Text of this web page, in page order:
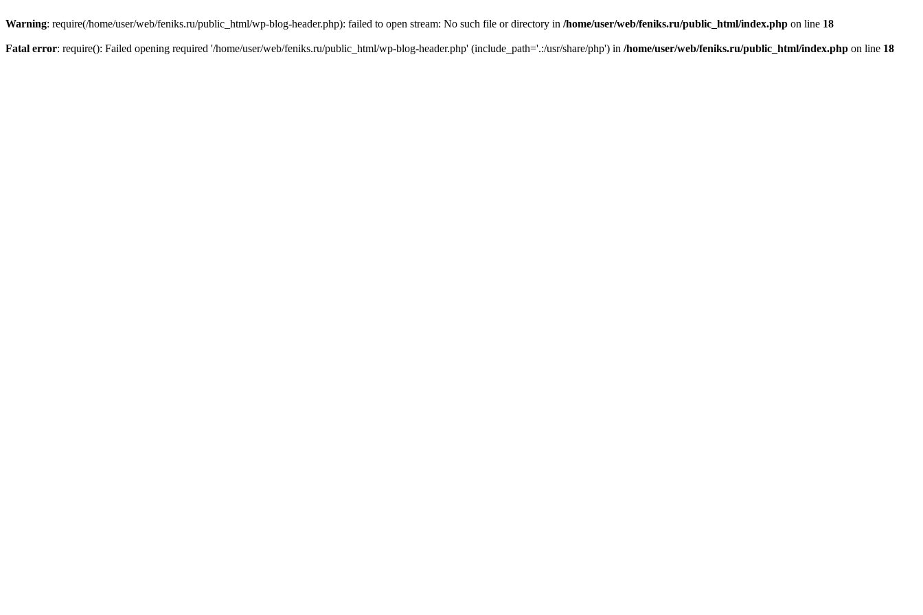
Warning: require(/home/user/web/feniks.ru/public_html/wp-blog-header.php): failed to open stream: No such file or directory in /home/user/web/feniks.ru/public_html/index.php on line 18
Fatal error: require(): Failed opening required '/home/user/web/feniks.ru/public_html/wp-blog-header.php' (include_path='.:/usr/share/php') in /home/user/web/feniks.ru/public_html/index.php on line 18